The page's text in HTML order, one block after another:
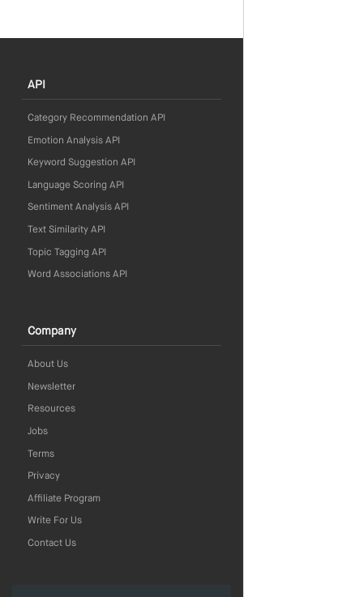
API
Category Recommendation API
Emotion Analysis API
Keyword Suggestion API
Language Scoring API
Sentiment Analysis API
Text Similarity API
Topic Tagging API
Word Associations API
Company
About Us
Newsletter
Resources
Jobs
Terms
Privacy
Affiliate Program
Write For Us
Contact Us